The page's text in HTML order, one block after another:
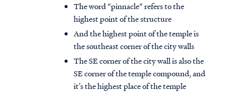
The word “pinnacle” refers to the
highest point of the structure
And the highest point of the temple is
the southeast corner of the city walls
The SE corner of the city wall is also the
SE corner of the temple compound, and
it’s the highest place of the temple